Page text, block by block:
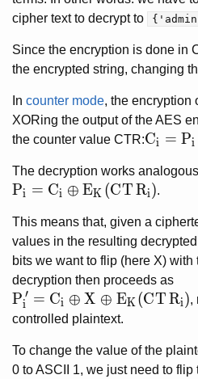
cipher text to decrypt to
Since the encryption is done in
the encrypted string, changing
In counter mode, the encryption
XORing the output of the AES
the counter value CTR:C_i =
Ci = Pi
The decryption works
P_i = C_i \oplus
Pi = Ci ⊕ EK (CTRi).
This means that, given a
values in the resulting
bits we want to flip (here X)
decryption then proceeds as
P'_i = C_i \oplus X
Pi
′ = Ci ⊕ X ⊕ EK (CTRi),
controlled plaintext.
To change the value of the
0 to ASCII 1, we just need to